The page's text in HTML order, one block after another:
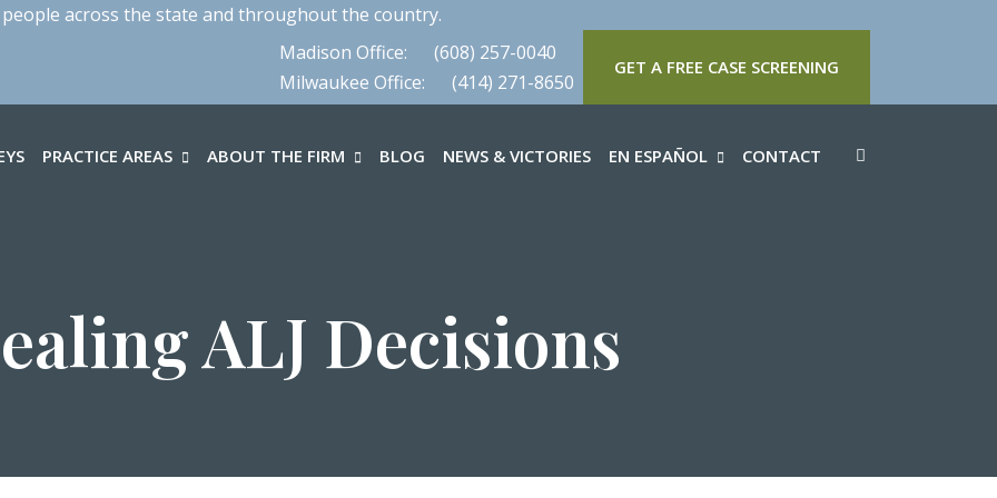
across the state and throughout the country.
Madison Office:
(608) 257-0040
Milwaukee Office:
(414) 271-8650
GET A FREE CASE SCREENING
PRACTICE AREAS ABOUT THE FIRM BLOG NEWS & VICTORIES EN ESPAÑOL CONTACT
ALJ Decisions